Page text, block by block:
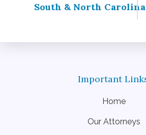
South & North Carolina
Home
Our Attorneys